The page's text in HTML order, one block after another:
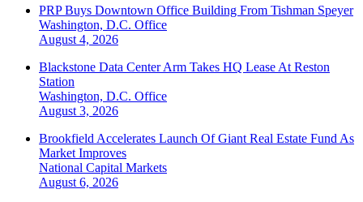
PRP Buys Downtown Office Building From Tishman Speyer
Washington, D.C. Office
August 4, 2026
Blackstone Data Center Arm Takes HQ Lease At Reston
Station
Washington, D.C. Office
August 3, 2026
Brookfield Accelerates Launch Of Giant Real Estate Fund As
Market Improves
National Capital Markets
August 6, 2026